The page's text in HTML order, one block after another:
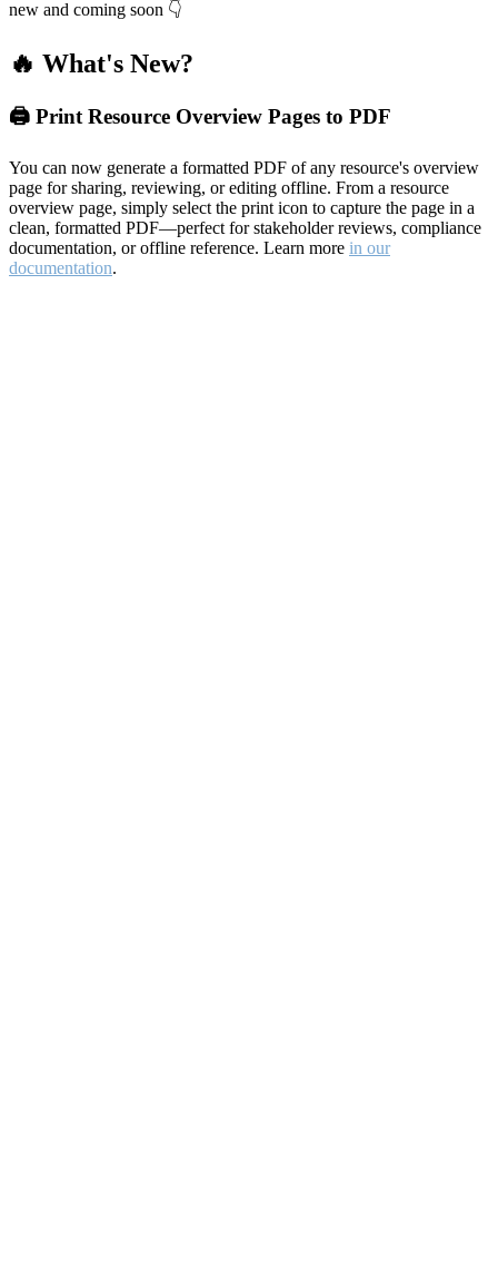
new and coming soon 👇
🔥 What's New?
🖨️ Print Resource Overview Pages to PDF
You can now generate a formatted PDF of any resource's overview
page for sharing, reviewing, or editing offline. From a resource
overview page, simply select the print icon to capture the page in a
clean, formatted PDF—perfect for stakeholder reviews, compliance
documentation, or offline reference. Learn more in our
documentation.